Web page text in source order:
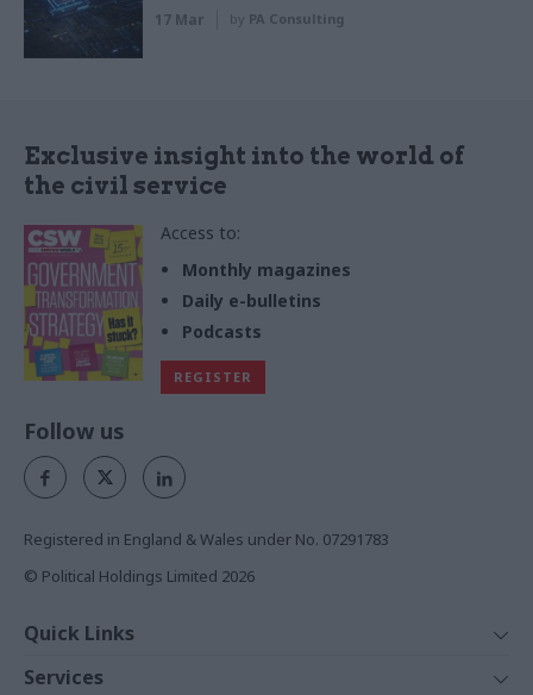
17 Mar by PA Consulting
Exclusive insight into the world of
the civil service
Access to:
Monthly magazines
Daily e-bulletins
Podcasts
REGISTER
Follow us
Registered in England & Wales under No. 07291783
© Political Holdings Limited 2026
Quick Links
Services